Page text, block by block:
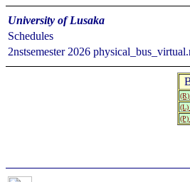
University of Lusaka
Schedules
2nstsemester 2026
(L)
(P)